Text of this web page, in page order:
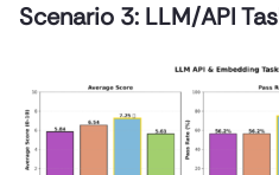
Scenario 3: LLM/API